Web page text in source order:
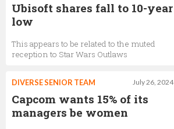
Ubisoft shares fall to 10-year
low
This appears to be related to the muted
reception to Star Wars Outlaws
July 26, 2024
DIVERSE SENIOR TEAM
Capcom wants 15% of its
managers be women